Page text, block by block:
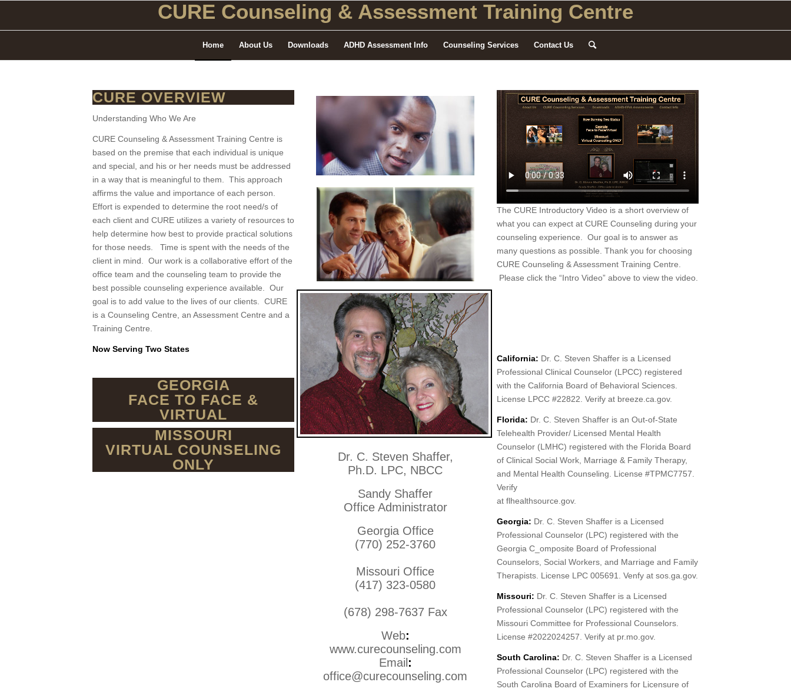
CURE Counseling & Assessment Training Centre
Home About Us Downloads ADHD Assessment Info Counseling Services Contact Us
CURE OVERVIEW
Understanding Who We Are
CURE Counseling & Assessment Training Centre is
based on the premise that each individual is unique
and special, and his or her needs must be addressed
in a way that is meaningful to them. This approach
affirms the value and importance of each person.
Effort is expended to determine the root need/s of
each client and CURE utilizes a variety of resources to
help determine how best to provide practical solutions
for those needs. Time is spent with the needs of the
client in mind. Our work is a collaborative effort of the
office team and the counseling team to provide the
best possible counseling experience available. Our
goal is to add value to the lives of our clients. CURE
is a Counseling Centre, an Assessment Centre and a
Training Centre.
Now Serving Two States
GEORGIA
FACE TO FACE &
VIRTUAL
MISSOURI
VIRTUAL COUNSELING
ONLY
Dr. C. Steven Shaffer,
Ph.D. LPC, NBCC
Sandy Shaffer
Office Administrator
Georgia Office
(770) 252-3760
Missouri Office
(417) 323-0580
(678) 298-7637 Fax
Web:
www.curecounseling.com
Email :
office@curecounseling.com
The CURE Introductory Video is a short overview of
what you can expect at CURE Counseling during your
counseling experience. Our goal is to answer as
many questions as possible. Thank you for choosing
CURE Counseling & Assessment Training Centre.
Please click the “Intro Video” above to view the video.
California: Dr. C. Steven Shaffer is a Licensed
Professional Clinical Counselor (LPCC) registered
with the California Board of Behavioral Sciences.
License LPCC #22822. Verify at breeze.ca.gov.
Florida: Dr. C. Steven Shaffer is an Out-of-State
Telehealth Provider/ Licensed Mental Health
Counselor (LMHC) registered with the Florida Board
of Clinical Social Work, Marriage & Family Therapy,
and Mental Health Counseling. License #TPMC7757.
Verify
at flhealthsource.gov.
Georgia: Dr. C. Steven Shaffer is a Licensed
Professional Counselor (LPC) registered with the
Georgia C_omposite Board of Professional
Counselors, Social Workers, and Marriage and Family
Therapists. License LPC 005691. Venfy at sos.ga.gov.
Missouri: Dr. C. Steven Shaffer is a Licensed
Professional Counselor (LPC) registered with the
Missouri Committee for Professional Counselors.
License #2022024257. Verify at pr.mo.gov.
South Carolina: Dr. C. Steven Shaffer is a Licensed
Professional Counselor (LPC) registered with the
South Carolina Board of Examiners for Licensure of